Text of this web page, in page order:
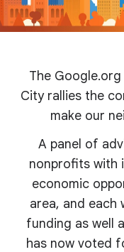
The
City rallies the
make our
A panel of
nonprofits with
economic
area, and each
funding as well
has now voted